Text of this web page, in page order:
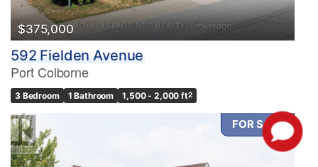
$375,000
592 Fielden Avenue
Port Colborne
3 Bedroom 1 Bathroom 1,500 - 2,000 ft2
FOR SALE